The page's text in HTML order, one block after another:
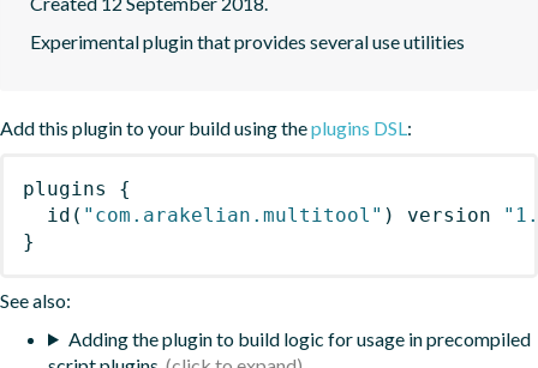
Experimental plugin that provides several use utilities
Add this plugin to your build using theplugins DSL:
plugins
{
id ( "com.arakelian.multitool" ) version
}
See also:
Adding the plugin to build logic for usage in precompiled